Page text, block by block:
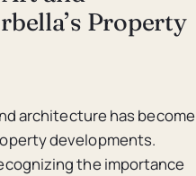
Property
architecture has become
developments.
the importance